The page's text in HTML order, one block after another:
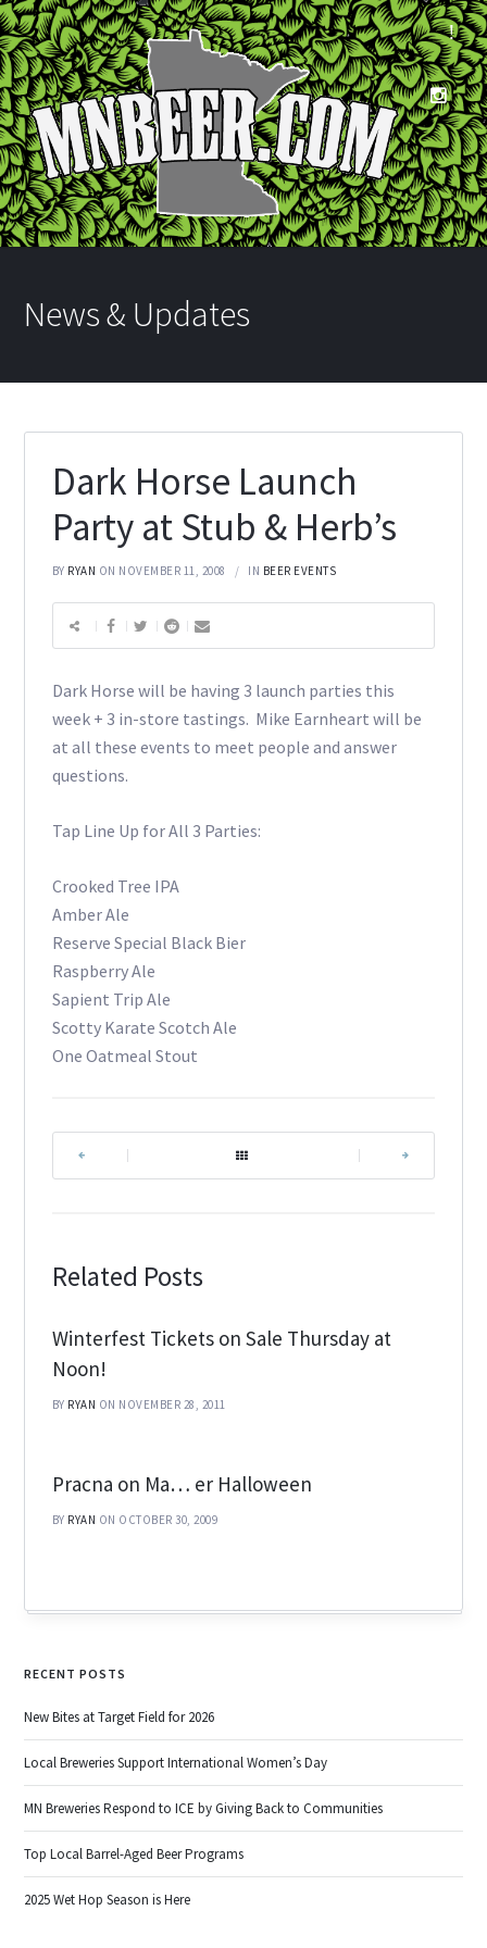
News & Updates
Dark Horse Launch
Party at Stub & Herb’s
BY RYAN ON NOVEMBER 11, 2008 IN BEER EVENTS
Dark Horse will be having 3 launch parties this
week + 3 in-store tastings. Mike Earnheart will be
at all these events to meet people and answer
questions.
Tap Line Up for All 3 Parties:
Crooked Tree IPA
Amber Ale
Reserve Special Black Bier
Raspberry Ale
Sapient Trip Ale
Scotty Karate Scotch Ale
One Oatmeal Stout
Related Posts
Winterfest Tickets on Sale Thursday at
Noon!
BY RYAN ON NOVEMBER 28, 2011
Pracna on Ma… er Halloween
BY RYAN ON OCTOBER 30, 2009
RECENT POSTS
New Bites at Target Field for 2026
Local Breweries Support International Women’s Day
MN Breweries Respond to ICE by Giving Back to Communities
Top Local Barrel-Aged Beer Programs
2025 Wet Hop Season is Here